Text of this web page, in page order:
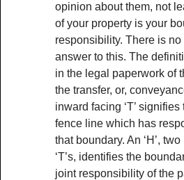
opinion about them, not
of your property is your
responsibility. There is no
answer to this. The
in the legal paperwork of
the transfer, or,
inward facing ‘T’
fence line which has
that boundary. An ‘H’,
‘T’s, identifies the
joint responsibility of the